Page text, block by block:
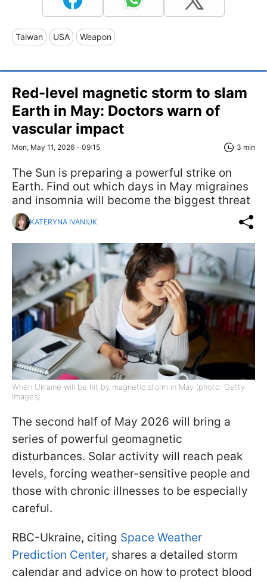
Taiwan USA Weapon
Red-level magnetic storm to slam
Earth in May: Doctors warn of
vascular impact
Mon, May 11, 2026 - 09:15 3 min
The Sun is preparing a powerful strike on
Earth. Find out which days in May migraines
and insomnia will become the biggest threat
KATERYNA IVANIUK
When Ukraine will be hit by magnetic storm in May (photo: Getty
Images)
The second half of May 2026 will bring a
series of powerful geomagnetic
disturbances. Solar activity will reach peak
levels, forcing weather-sensitive people and
those with chronic illnesses to be especially
careful.
RBC-Ukraine, citing Space Weather
Prediction Center, shares a detailed storm
calendar and advice on how to protect blood